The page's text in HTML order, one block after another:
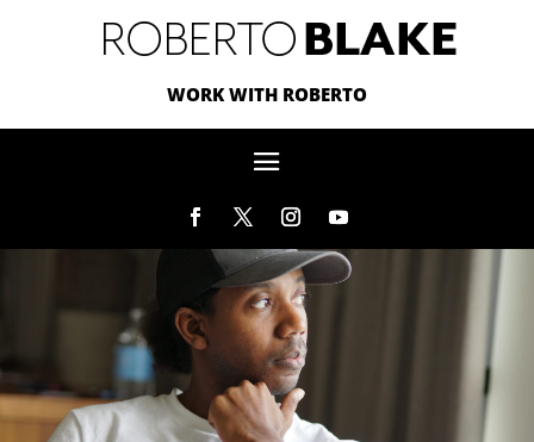
WORK WITH ROBERTO